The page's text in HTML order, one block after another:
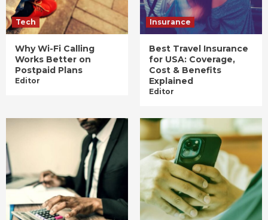
Tech
Why Wi-Fi Calling
Works Better on
Postpaid Plans
Editor
Insurance
Best Travel Insurance
for USA: Coverage,
Cost & Benefits
Explained
Editor